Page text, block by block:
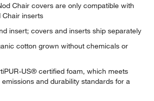
Chair covers are only compatible with
Chair inserts
insert; covers and inserts ship separately
cotton grown without chemicals or
US® certified foam, which meets
and durability standards for a